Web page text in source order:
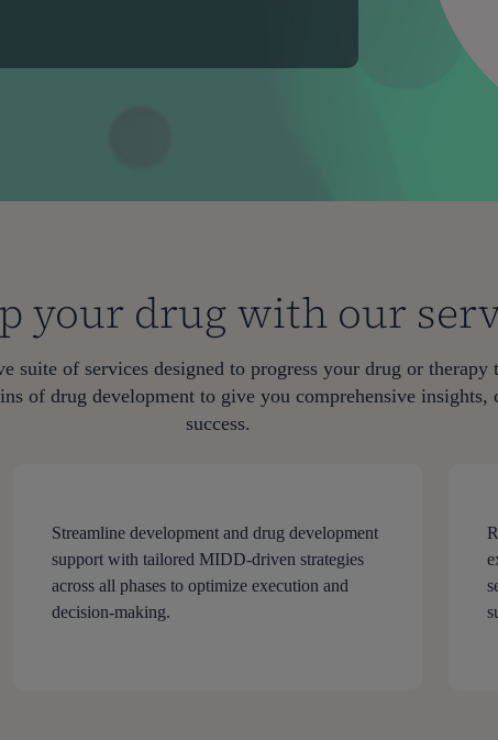
your drug with our
suite of services designed to progress your drug or therapy
of drug development to give you comprehensive
success.
Streamline development and drug development
support with tailored MIDD-driven strategies
across all phases to optimize execution and
decision-making.